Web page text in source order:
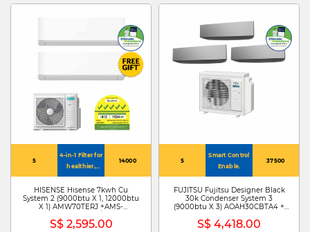
5
4-in-1 Filter for
healthier,
cleaner air
14000
HISENSE Hisense 7kwh Cu
System 2 (9000btu X 1, 12000btu
X 1) AMW70TERJ +AMS-
12TWERUHA00
S$ 2,595.00
5
Smart Control
Enable.
37500
FUJITSU Fujitsu Designer Black
30k Condenser System 3
(9000btu X 3) AOAH30CBTA4 +
S$ 4,418.00